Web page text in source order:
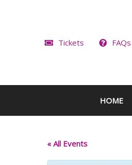
Tickets
FAQs
HOME
« All Events